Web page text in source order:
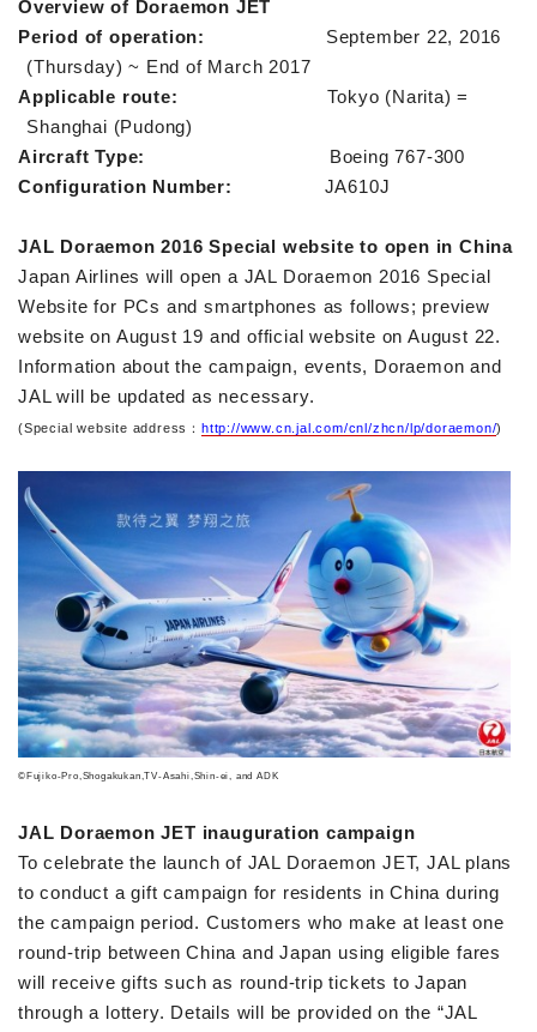
Overview of Doraemon JET
Period of operation:
September 22, 2016
(Thursday) ~ End of March 2017
Applicable route:
Tokyo (Narita) =
Shanghai (Pudong)
Aircraft Type:
Boeing 767-300
Configuration Number:
JA610J
JAL Doraemon 2016 Special website to open in China
Japan Airlines will open a JAL Doraemon 2016 Special
Website for PCs and smartphones as follows; preview
website on August 19 and official website on August 22.
Information about the campaign, events, Doraemon and
JAL will be updated as necessary.
(Special website address ： http://www.cn.jal.com/cnl/zhcn/lp/doraemon/)
©Fujiko-Pro,Shogakukan,TV-Asahi,Shin-ei, and ADK
JAL Doraemon JET inauguration campaign
To celebrate the launch of JAL Doraemon JET, JAL plans
to conduct a gift campaign for residents in China during
the campaign period. Customers who make at least one
round-trip between China and Japan using eligible fares
will receive gifts such as round-trip tickets to Japan
through a lottery. Details will be provided on the “JAL